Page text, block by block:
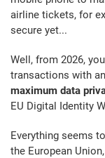
airline tickets, for
secure yet...
Well, from 2026,
transactions with an
maximum data
EU Digital Identity
Everything seems
the European